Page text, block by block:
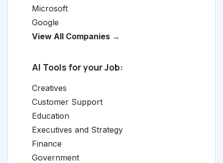
Microsoft
Google
View All Companies →
AI Tools for your Job:
Creatives
Customer Support
Education
Executives and Strategy
Finance
Government